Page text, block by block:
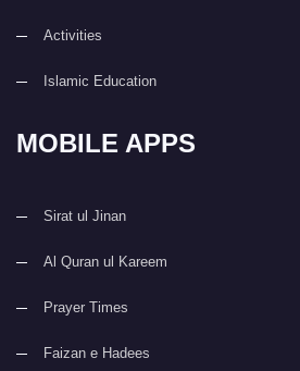
Activities
Islamic Education
MOBILE APPS
Sirat ul Jinan
Al Quran ul Kareem
Prayer Times
Faizan e Hadees